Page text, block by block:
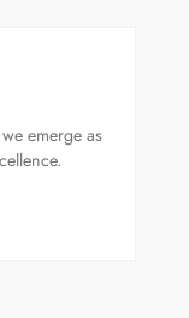
emerge as